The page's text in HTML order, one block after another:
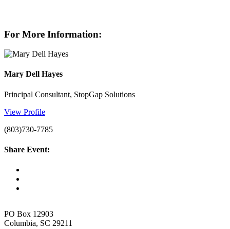
For More Information:
Mary Dell Hayes
Principal Consultant, StopGap Solutions
View Profile
(803)730-7785
Share Event:
PO Box 12903
Columbia, SC 29211